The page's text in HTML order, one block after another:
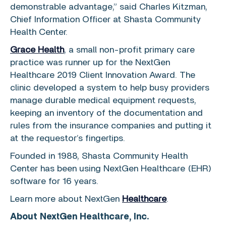
demonstrable advantage,” said Charles Kitzman,
Chief Information Officer at Shasta Community
Health Center.
Grace Health, a small non-profit primary care
practice was runner up for the NextGen
Healthcare 2019 Client Innovation Award. The
clinic developed a system to help busy providers
manage durable medical equipment requests,
keeping an inventory of the documentation and
rules from the insurance companies and putting it
at the requestor’s fingertips.
Founded in 1988, Shasta Community Health
Center has been using NextGen Healthcare (EHR)
software for 16 years.
Learn more about NextGen Healthcare.
About NextGen Healthcare, Inc.